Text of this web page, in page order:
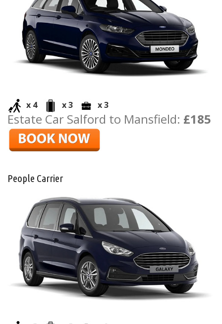
x 4 x 3 x 3
Estate Car Salford to Mansfield: £185
People Carrier